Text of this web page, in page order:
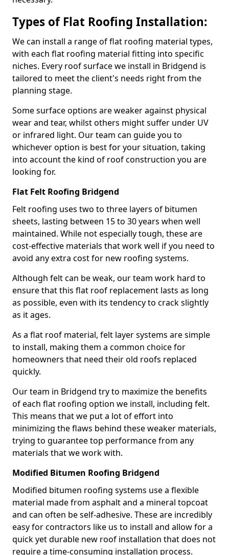
Types of Flat Roofing Installation:
We can install a range of flat roofing material types,
with each flat roofing material fitting into specific
niches. Every roof surface we install in Bridgend is
tailored to meet the client's needs right from the
planning stage.
Some surface options are weaker against physical
wear and tear, whilst others might suffer under UV
or infrared light. Our team can guide you to
whichever option is best for your situation, taking
into account the kind of roof construction you are
looking for.
Flat Felt Roofing Bridgend
Felt roofing uses two to three layers of bitumen
sheets, lasting between 15 to 30 years when well
maintained. While not especially tough, these are
cost-effective materials that work well if you need to
avoid any extra cost for new roofing systems.
Although felt can be weak, our team work hard to
ensure that this flat roof replacement lasts as long
as possible, even with its tendency to crack slightly
as it ages.
As a flat roof material, felt layer systems are simple
to install, making them a common choice for
homeowners that need their old roofs replaced
quickly.
Our team in Bridgend try to maximize the benefits
of each flat roofing option we install, including felt.
This means that we put a lot of effort into
minimizing the flaws behind these weaker materials,
trying to guarantee top performance from any
materials that we work with.
Modified Bitumen Roofing Bridgend
Modified bitumen roofing systems use a flexible
material made from asphalt and a mineral topcoat
and can often be self-adhesive. These are incredibly
easy for contractors like us to install and allow for a
quick yet durable new roof installation that does not
require a time-consuming installation process.